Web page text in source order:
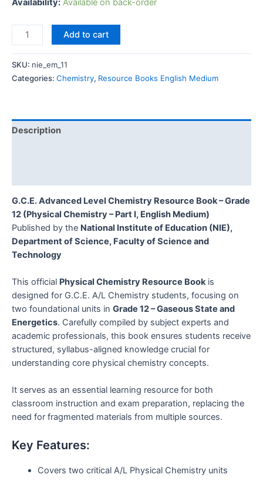
Availability: Available on back-order
Add to cart
SKU: nie_em_11
Categories: Chemistry, Resource Books English Medium
Description
G.C.E. Advanced Level Chemistry Resource Book – Grade
12 (Physical Chemistry – Part I, English Medium)
Published by the National Institute of Education (NIE),
Department of Science, Faculty of Science and
Technology
This official Physical Chemistry Resource Bookis
designed for G.C.E. A/L Chemistry students, focusing on
two foundational units in Grade 12 – Gaseous State and
Energetics. Carefully compiled by subject experts and
academic professionals, this book ensures students receive
structured, syllabus-aligned knowledge crucial for
understanding core physical chemistry concepts.
It serves as an essential learning resource for both
classroom instruction and exam preparation, replacing the
need for fragmented materials from multiple sources.
Key Features:
Covers two critical A/L Physical Chemistry units